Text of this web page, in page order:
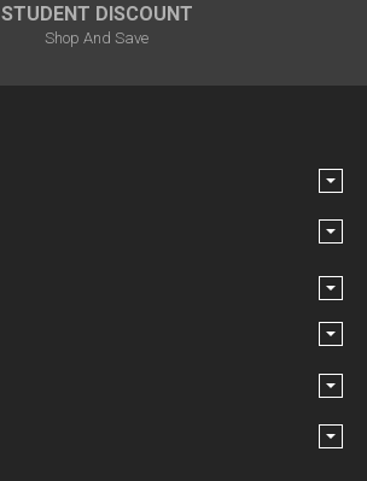
STUDENT DISCOUNT
Shop And Save